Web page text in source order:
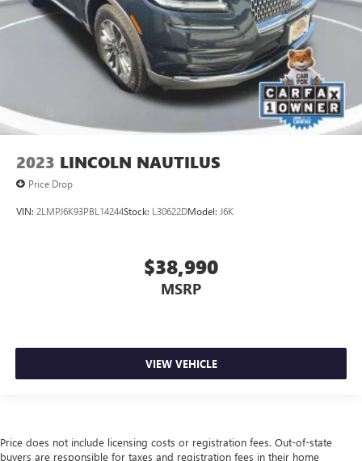
2023 LINCOLN NAUTILUS
Price Drop
VIN: 2LMPJ6K93PBL14244Stock: L30622DModel: J6K
$38,990
MSRP
VIEW VEHICLE
Price does not include licensing costs or registration fees. Out-of-state
buyers are responsible for taxes and registration fees in their home